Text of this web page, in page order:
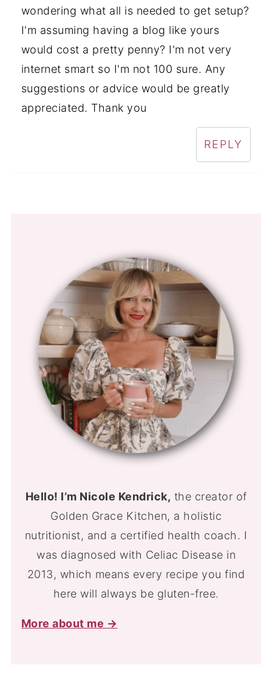
wondering what all is needed to get setup?
I'm assuming having a blog like yours
would cost a pretty penny? I'm not very
internet smart so I'm not 100 sure. Any
suggestions or advice would be greatly
appreciated. Thank you
REPLY
Hello! I’m Nicole Kendrick, the creator of
Golden Grace Kitchen, a holistic
nutritionist, and a certified health coach. I
was diagnosed with Celiac Disease in
2013, which means every recipe you find
here will always be gluten-free.
More about me →